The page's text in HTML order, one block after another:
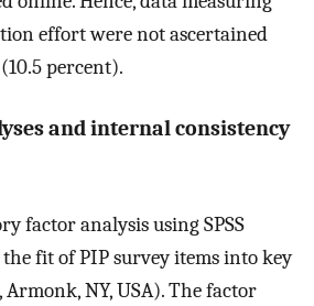
effort were not ascertained
percent).
and internal consistency
factor analysis using SPSS
the fit of PIP survey items into key
NY, USA). The factor